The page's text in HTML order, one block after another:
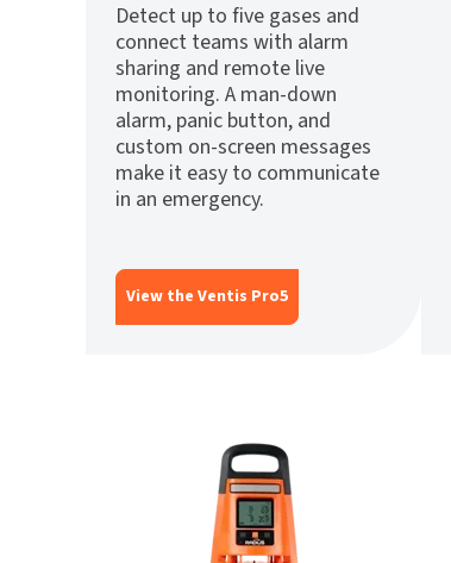
Detect up to five gases and
connect teams with alarm
sharing and remote live
monitoring. A man-down
alarm, panic button, and
custom on-screen messages
make it easy to communicate
in an emergency.
View the Ventis Pro5